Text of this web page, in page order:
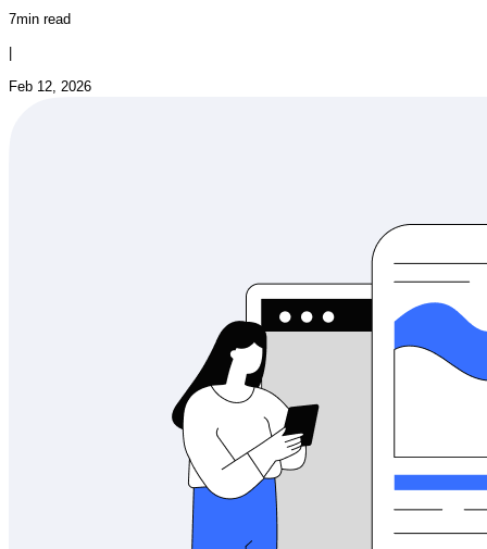
7min read
Feb 12, 2026